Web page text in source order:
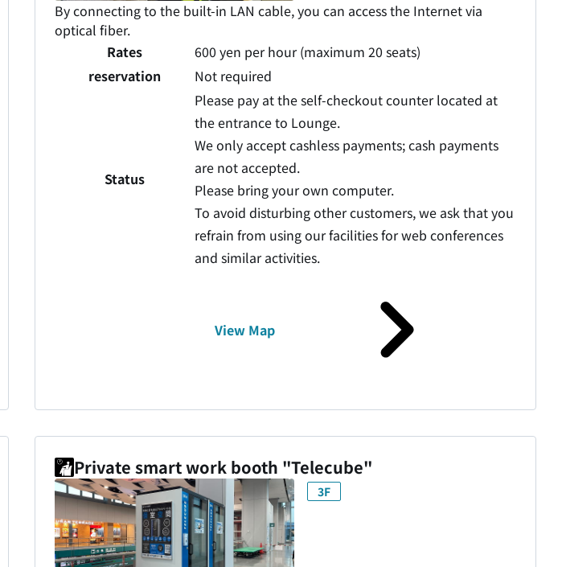
By connecting to the built-in LAN cable, you can access the Internet via
optical fiber.
Rates
600 yen per hour (maximum 20 seats)
reservation
Not required
Status
Please pay at the self-checkout counter located at
the entrance to Lounge.
We only accept cashless payments; cash payments
are not accepted.
Please bring your own computer.
To avoid disturbing other customers, we ask that you
refrain from using our facilities for web conferences
and similar activities.
View Map
Private smart work booth "Telecube"
3F